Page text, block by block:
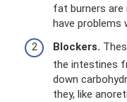
fat burners
have problems
Blockers.
the intestines
down
they, like